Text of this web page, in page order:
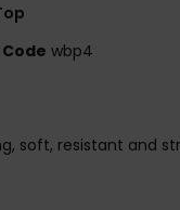
wbp4
soft, resistant and